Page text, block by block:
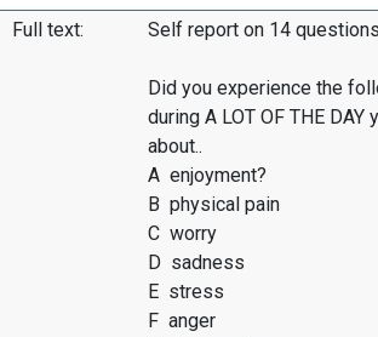
Full text: Self report on 14 questions
Did you experience the
during A LOT OF THE
about..
A enjoyment?
B physical pain
C worry
D sadness
E stress
F anger